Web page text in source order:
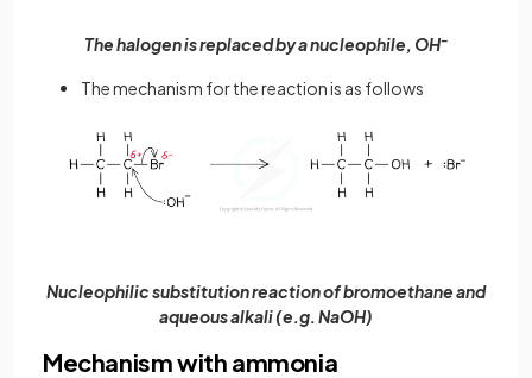
The halogen is replaced by a nucleophile, OH–
The mechanism for the reaction is as follows
Nucleophilic substitution reaction of bromoethane and
aqueous alkali (e.g. NaOH)
Mechanism with ammonia